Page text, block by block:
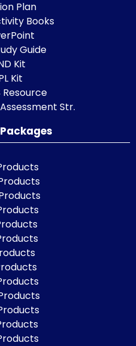
Plan
Books
Guide
Kit
Kit
Resource
Str.